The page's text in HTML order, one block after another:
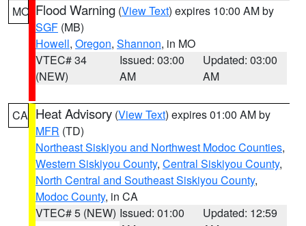
MO Flood Warning (View Text) expires 10:00 AM by
SGF (MB)
Howell, Oregon, Shannon, in MO
VTEC# 34
(NEW)
Issued: 03:00
AM
Updated: 03:00
AM
CA Heat Advisory (View Text) expires 01:00 AM by
MFR (TD)
Northeast Siskiyou and Northwest Modoc Counties,
Western Siskiyou County, Central Siskiyou County,
North Central and Southeast Siskiyou County,
Modoc County, in CA
VTEC# 5 (NEW) Issued: 01:00
Updated: 12:59